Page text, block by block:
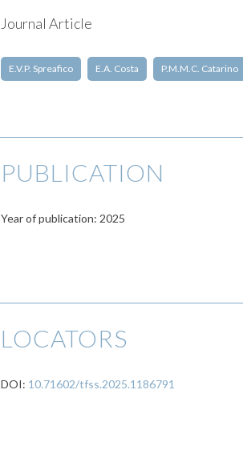
Journal Article
E.V.P. Spreafico E.A. Costa P.M.M.C. Catarino
PUBLICATION
Year of publication: 2025
LOCATORS
DOI: 10.71602/tfss.2025.1186791